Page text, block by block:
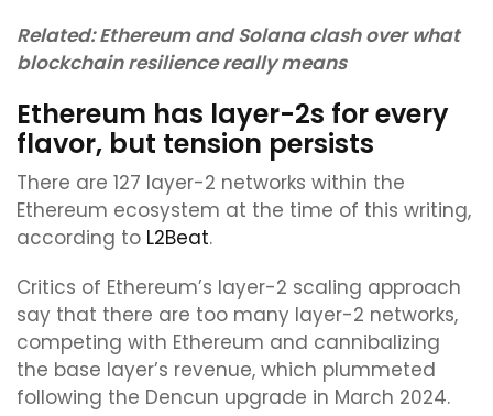
Related:Ethereum and Solana clash over what
blockchain resilience really means
Ethereum has layer-2s for every
flavor, but tension persists
There are 127 layer-2 networks within the
Ethereum ecosystem at the time of this writing,
according to L2Beat.
Critics of Ethereum’s layer-2 scaling approach
say that there are too many layer-2 networks,
competing with Ethereum and cannibalizing
the base layer’s revenue, which plummeted
following the Dencun upgrade in March 2024.